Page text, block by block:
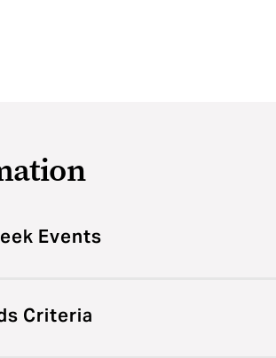
Events
Criteria